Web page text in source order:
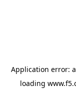
Application error: a
loading